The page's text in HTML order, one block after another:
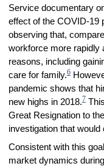
Service documentary
effect of the COVID-19
observing that,
workforce more rapidly
reasons, including
care for family.6
pandemic shows that
new highs in 2018.7
Great Resignation to
investigation that
Consistent with this
market dynamics